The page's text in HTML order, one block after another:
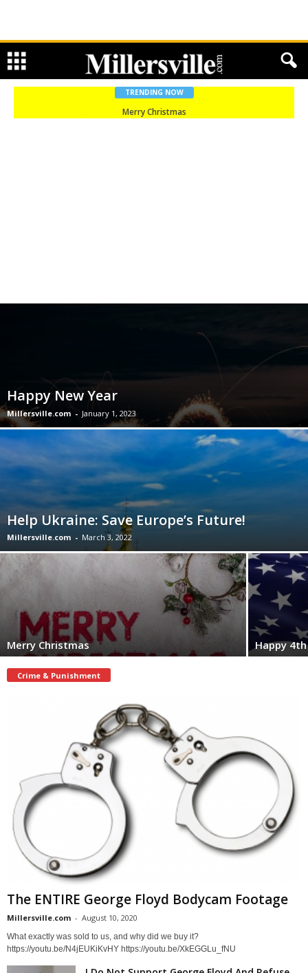
TRENDING NOW
Merry Christmas
Happy New Year
Millersville.com - January 1, 2023
Help Ukraine: Save Europe’s Future!
Millersville.com - March 3, 2022
Merry Christmas Happy
Crime & Punishment
The ENTIRE George Floyd Bodycam Footage
Millersville.com - August 10, 2020
What exactly was sold to us, and why did we buy it?
https://youtu.be/N4jEUKiKvHY https://youtu.be/XkEGGLu_fNU